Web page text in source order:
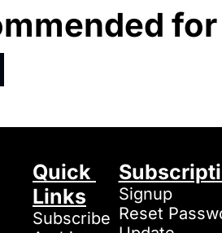
Quick
Links
Subscribe
Signup
Reset